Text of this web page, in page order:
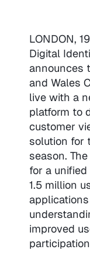
LONDON,
Digital
announces
and Wales
live with a
platform to
customer
solution for
season.
for a
1.5 million
improved